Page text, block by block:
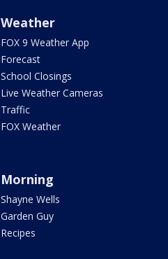
Weather
FOX 9 Weather App
Forecast
School Closings
Live Weather Cameras
Traffic
FOX Weather
Morning
Shayne Wells
Garden Guy
Recipes